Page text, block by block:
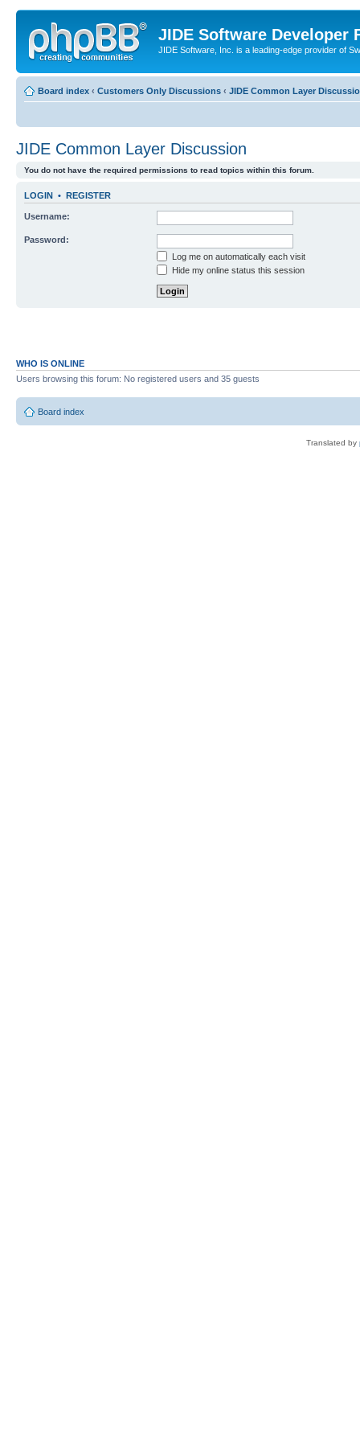
JIDE Software Developer
JIDE Software, Inc. is a leading-edge provider of
Board index ‹ Customers Only Discussions ‹ JIDE Common Layer
JIDE Common Layer Discussion
You do not have the required permissions to read topics within this forum.
LOGIN • REGISTER
Username:
Password:
Log me on automatically each visit
Hide my online status this session
WHO IS ONLINE
Users browsing this forum: No registered users and 35 guests
Board index
Translated by